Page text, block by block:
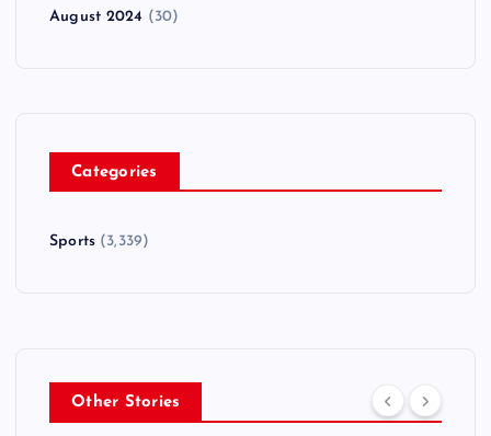
August 2024 (30)
Categories
Sports(3,339)
Other Stories